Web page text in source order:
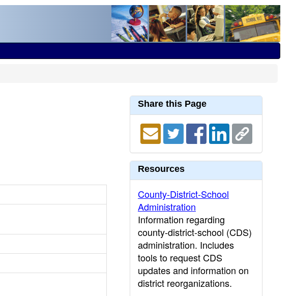
Share this Page
Resources
County-District-School
Administration
Information regarding
county-district-school (CDS)
administration. Includes
tools to request CDS
updates and information on
district reorganizations.